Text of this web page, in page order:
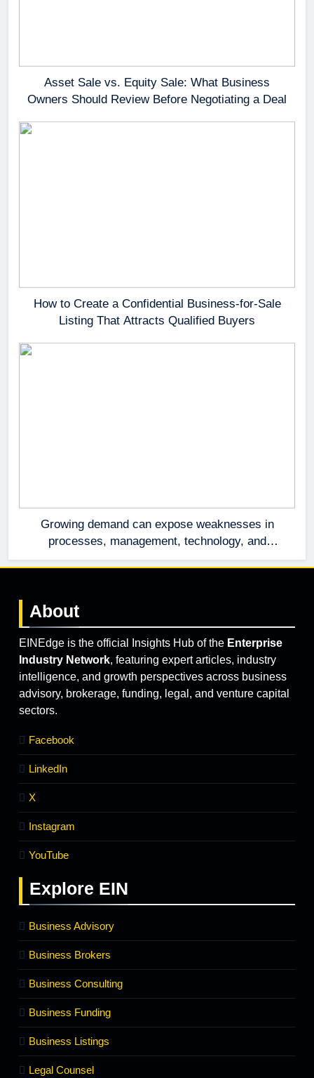
Asset Sale vs. Equity Sale: What Business
Owners Should Review Before Negotiating a Deal
How to Create a Confidential Business-for-Sale
Listing That Attracts Qualified Buyers
Growing demand can expose weaknesses in
processes, management, technology, and
accountability that were invisible at a smaller
About
EINEdge is the official Insights Hub of the Enterprise
Industry Network, featuring expert articles, industry
intelligence, and growth perspectives across business
advisory, brokerage, funding, legal, and venture capital
sectors.
Facebook
LinkedIn
X
Instagram
YouTube
Explore EIN
Business Advisory
Business Brokers
Business Consulting
Business Funding
Business Listings
Legal Counsel